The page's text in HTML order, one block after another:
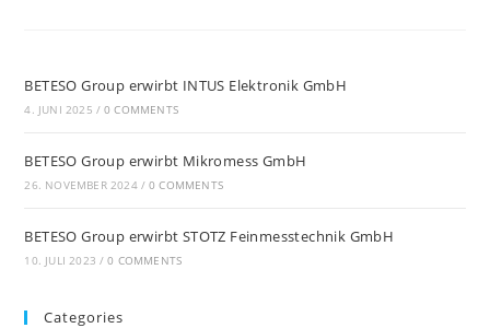
BETESO Group erwirbt INTUS Elektronik GmbH
4. JUNI 2025 / 0 COMMENTS
BETESO Group erwirbt Mikromess GmbH
26. NOVEMBER 2024 / 0 COMMENTS
BETESO Group erwirbt STOTZ Feinmesstechnik GmbH
10. JULI 2023 / 0 COMMENTS
Categories